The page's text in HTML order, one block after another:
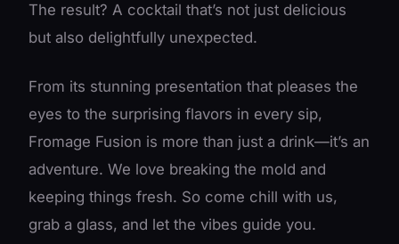
The result? A cocktail that’s not just delicious
but also delightfully unexpected.
From its stunning presentation that pleases the
eyes to the surprising flavors in every sip,
Fromage Fusion is more than just a drink—it’s an
adventure. We love breaking the mold and
keeping things fresh. So come chill with us,
grab a glass, and let the vibes guide you.